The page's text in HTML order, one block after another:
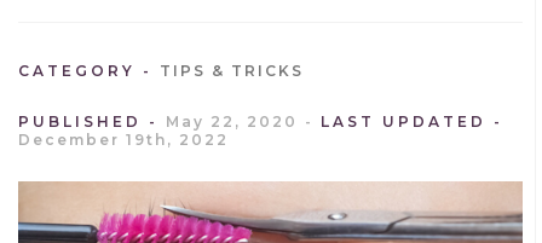
CATEGORY TIPS & TRICKS
PUBLISHED May 22, 2020
LAST UPDATED
December 19th, 2022